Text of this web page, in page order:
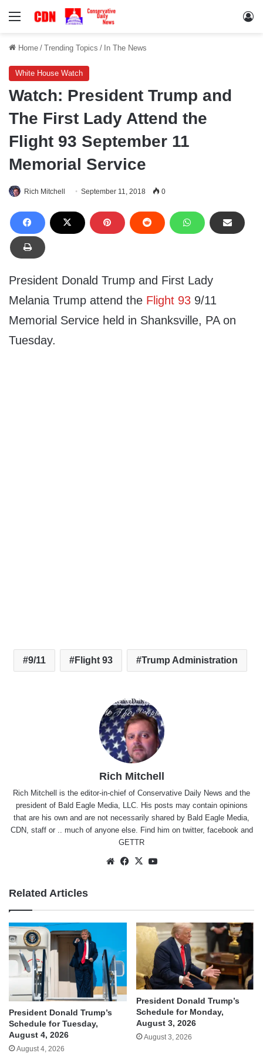
Menu
Home / Trending Topics / In The News
White House Watch
Watch: President Trump and
The First Lady Attend the
Flight 93 September 11
Memorial Service
Rich Mitchell September 11, 2018 0
President Donald Trump and First Lady
Melania Trump attend the Flight 93 9/11
Memorial Service held in Shanksville, PA on
Tuesday.
9/11 Flight 93 Trump Administration
Rich Mitchell
Rich Mitchell is the editor-in-chief of Conservative Daily News and the
president of Bald Eagle Media, LLC. His posts may contain opinions
that are his own and are not necessarily shared by Bald Eagle Media,
CDN, staff or .. much of anyone else. Find him on twitter, facebookand
GETTR
WebsiteFacebook
X
Related Articles
President Donald Trump’s
Schedule for Tuesday,
August 4, 2026
August 4, 2026
President Donald Trump’s
Schedule for Monday,
August 3, 2026
August 3, 2026